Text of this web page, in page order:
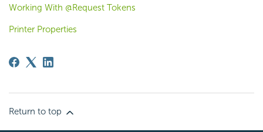
Working With @Request Tokens
Printer Properties
Return to top